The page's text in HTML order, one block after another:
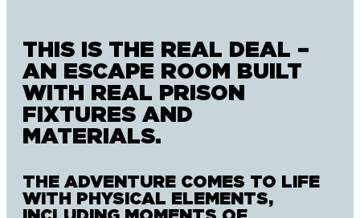
THIS IS THE REAL DEAL –
AN ESCAPE ROOM BUILT
WITH REAL PRISON
FIXTURES AND
MATERIALS.
THE ADVENTURE COMES TO LIFE
WITH PHYSICAL ELEMENTS,